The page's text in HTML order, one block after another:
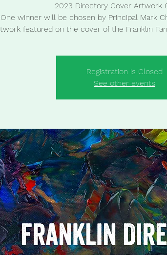
2023 Directory Cover Artwork
One winner will be chosen by Principal Mark
featured on the cover of the Franklin
Registration is Closed
See other events